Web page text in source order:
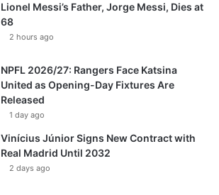
Lionel Messi’s Father, Jorge Messi, Dies at
68
2 hours ago
NPFL 2026/27: Rangers Face Katsina
United as Opening-Day Fixtures Are
Released
1 day ago
Vinícius Júnior Signs New Contract with
Real Madrid Until 2032
2 days ago